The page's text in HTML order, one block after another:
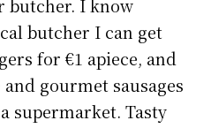
butcher. I know
butcher I can get
for €1 apiece, and
and gourmet sausages
supermarket. Tasty